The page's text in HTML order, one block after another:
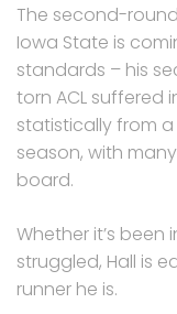
The second-
Iowa State is
standards – his
torn ACL suffered
statistically from a
season, with
board.
Whether it’s been
struggled, Hall is
runner he is.